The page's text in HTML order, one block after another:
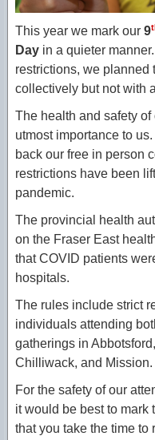
This year we mark our 9
Day in a quieter
restrictions, we planned
collectively but not with
The health and safety
utmost importance to
back our free in person
restrictions have been
pandemic.
The provincial health
on the Fraser East
that COVID patients
hospitals.
The rules include strict
individuals attending
gatherings in
Chilliwack, and Mission.
For the safety of our
it would be best to mark
that you take the time